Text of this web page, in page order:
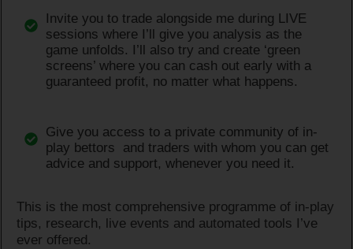
Invite you to trade alongside me during LIVE
sessions where I’ll give you analysis as the
game unfolds. I’ll also try and create ‘green
screens’ where you can cash out early with a
guaranteed profit, no matter what happens.
Give you access to a private community of in-
play bettors and traders with whom you can get
advice and support, whenever you need it.
This is the most comprehensive programme of in-play
tips, research, live events and automated tools I’ve
ever offered.